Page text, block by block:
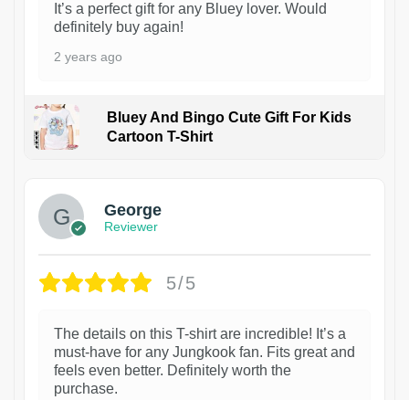
It’s a perfect gift for any Bluey lover. Would
definitely buy again!
2 years ago
Bluey And Bingo Cute Gift For Kids
Cartoon T-Shirt
George
Reviewer
5/5
The details on this T-shirt are incredible! It’s a
must-have for any Jungkook fan. Fits great and
feels even better. Definitely worth the
purchase.